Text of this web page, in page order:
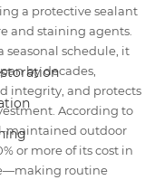
a protective sealant
and staining agents.
seasonal schedule, it
by decades,
integrity, and protects
According to
maintained outdoor
or more of its cost in
routine